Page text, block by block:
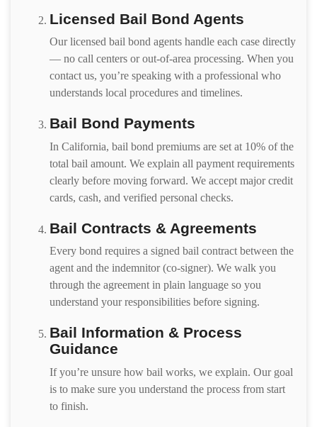
Licensed Bail Bond Agents
Our licensed bail bond agents handle each case directly
— no call centers or out-of-area processing. When you
contact us, you’re speaking with a professional who
understands local procedures and timelines.
Bail Bond Payments
In California, bail bond premiums are set at 10% of the
total bail amount. We explain all payment requirements
clearly before moving forward. We accept major credit
cards, cash, and verified personal checks.
Bail Contracts & Agreements
Every bond requires a signed bail contract between the
agent and the indemnitor (co-signer). We walk you
through the agreement in plain language so you
understand your responsibilities before signing.
Bail Information & Process
Guidance
If you’re unsure how bail works, we explain. Our goal
is to make sure you understand the process from start
to finish.